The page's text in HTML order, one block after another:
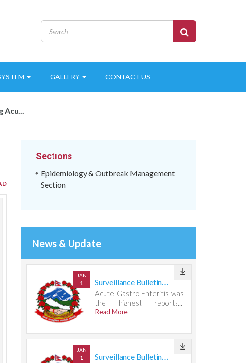
GALLERY CONTACT US
Acu...
Sections
Epidemiology & Outbreak Management
Section
News & Update
JAN
1 Surveillance Bulletin Week 31, 2026
Acute Gastro Enteritis was
the highest reported
condition, accounting for
Read More
JAN
1 Surveillance Bulletin Week 30, 2026